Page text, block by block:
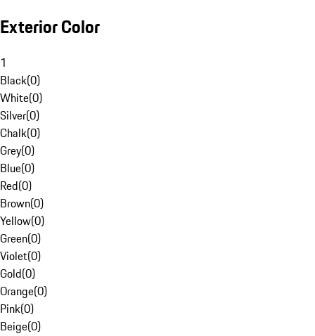
Exterior Color
1
Black(0)
White(0)
Silver(0)
Chalk(0)
Grey(0)
Blue(0)
Red(0)
Brown(0)
Yellow(0)
Green(0)
Violet(0)
Gold(0)
Orange(0)
Pink(0)
Beige(0)